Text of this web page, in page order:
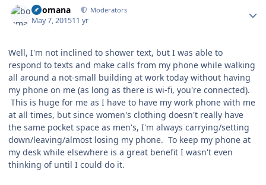
boomana Moderators
May 7, 201511 yr
Well, I'm not inclined to shower text, but I was able to
respond to texts and make calls from my phone while walking
all around a not-small building at work today without having
my phone on me (as long as there is wi-fi, you're connected).
This is huge for me as I have to have my work phone with me
at all times, but since women's clothing doesn't really have
the same pocket space as men's, I'm always carrying/setting
down/leaving/almost losing my phone. To keep my phone at
my desk while elsewhere is a great benefit I wasn't even
thinking of until I could do it.